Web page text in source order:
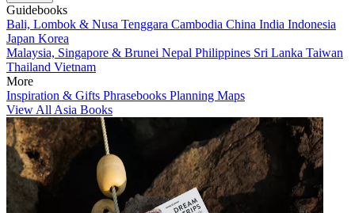
Guidebooks
Bali, Lombok & Nusa Tenggara Cambodia China India Indonesia
Japan Korea
Malaysia, Singapore & Brunei Nepal Philippines Sri Lanka Taiwan
Thailand Vietnam
More
Inspiration & Gifts Phrasebooks Planning Maps
View All Asia Books